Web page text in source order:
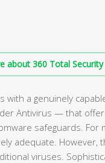
about 360 Total Security
with a genuinely
Antivirus — that
safeguards. For
adequate. However,
viruses.